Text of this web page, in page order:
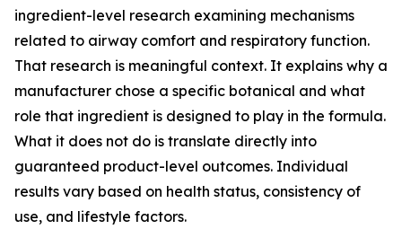
ingredient-level research examining mechanisms
related to airway comfort and respiratory function.
That research is meaningful context. It explains why a
manufacturer chose a specific botanical and what
role that ingredient is designed to play in the formula.
What it does not do is translate directly into
guaranteed product-level outcomes. Individual
results vary based on health status, consistency of
use, and lifestyle factors.